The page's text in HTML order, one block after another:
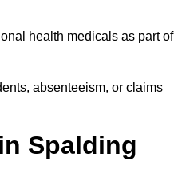
health medicals as part of
absenteeism, or claims
Spalding